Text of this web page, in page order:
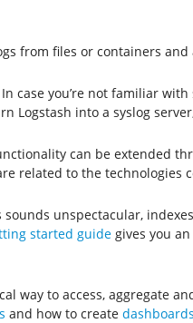
from files or containers
case you’re not familiar with
Logstash into a syslog
can be extended
related to the technologies
unspectacular,
started guidegives you
way to access, aggregate
and how to create dashboards